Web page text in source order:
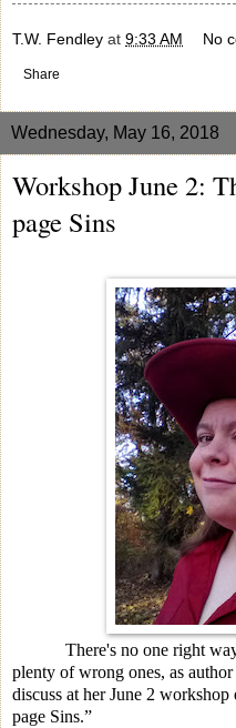
T.W. Fendley at 9:33 AM No
Share
Wednesday, May 16, 2018
Workshop June 2:
page Sins
There's no one right
plenty of wrong ones, as author
discuss at her June 2
page Sins.”